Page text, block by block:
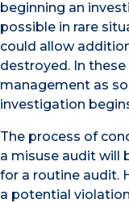
beginning an
possible in rare
could allow
destroyed. In
management as
investigation
The process of
a misuse audit will
for a routine audit.
a potential